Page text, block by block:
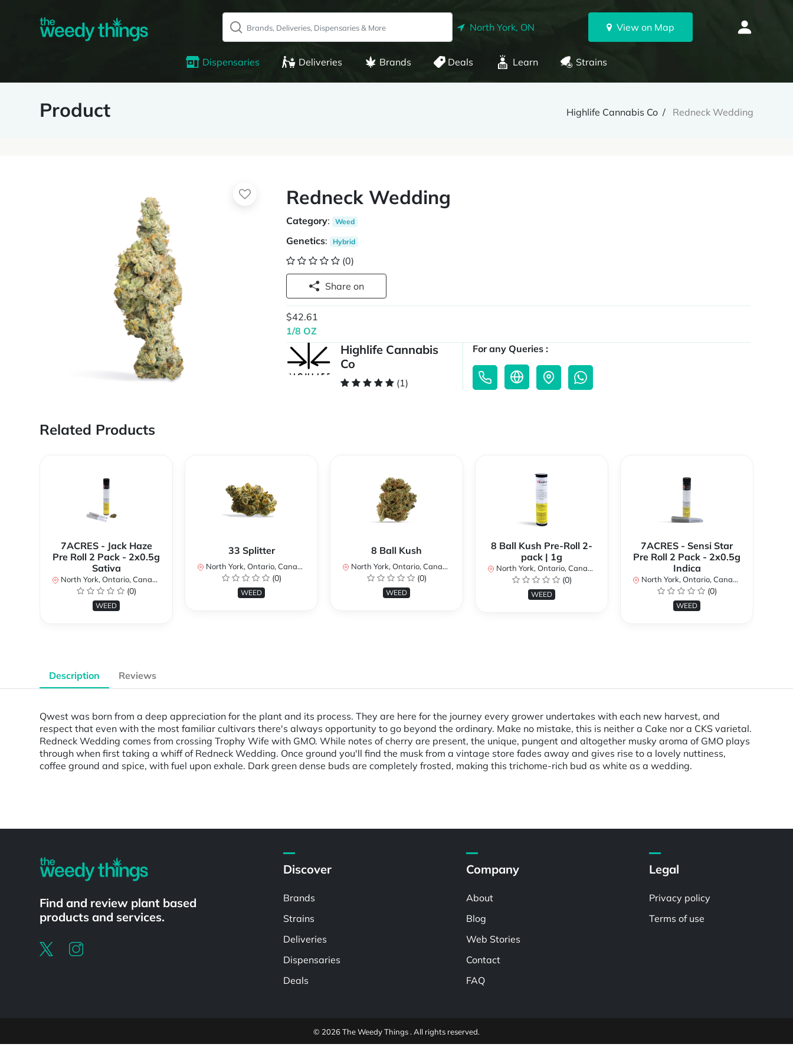
North York, ON View on Map
Dispensaries Deliveries Brands Deals Learn Strains
Product Highlife Cannabis Co Redneck Wedding
Redneck Wedding
Category: Weed
Genetics: Hybrid
(0)
Share on
$42.61
1/8 OZ
Highlife Cannabis
Co
(1)
For any Queries :
Related Products
7ACRES - Jack Haze
Pre Roll 2 Pack - 2x0.5g
Sativa
North York, Ontario, Canada
(0)
WEED
33 Splitter
North York, Ontario, Canada
(0)
WEED
8 Ball Kush
North York, Ontario, Canada
(0)
WEED
8 Ball Kush Pre-Roll 2-
pack | 1g
North York, Ontario, Canada
(0)
WEED
7ACRES - Sensi Star
Pre Roll 2 Pack - 2x0.5g
Indica
North York, Ontario, Canada
(0)
WEED
Description Reviews
Qwest was born from a deep appreciation for the plant and its process. They are here for the journey every grower undertakes with each new harvest, and
respect that even with the most familiar cultivars there's always opportunity to go beyond the ordinary. Make no mistake, this is neither a Cake nor a CKS varietal.
Redneck Wedding comes from crossing Trophy Wife with GMO. While notes of cherry are present, the unique, pungent and altogether musky aroma of GMO plays
through when first taking a whiff of Redneck Wedding. Once ground you'll find the musk from a vintage store fades away and gives rise to a lovely nuttiness,
coffee ground and spice, with fuel upon exhale. Dark green dense buds are completely frosted, making this trichome-rich bud as white as a wedding.
Find and review plant based
products and services.
Discover
Brands
Strains
Deliveries
Dispensaries
Deals
Company
About
Blog
Web Stories
Contact
FAQ
Legal
Privacy policy
Terms of use
© 2026 The Weedy Things . All rights reserved.